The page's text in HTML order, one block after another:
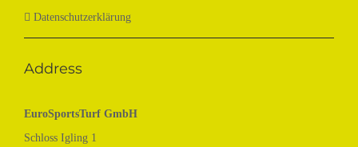
Datenschutzerklärung
Address
EuroSportsTurf GmbH
Schloss Igling 1